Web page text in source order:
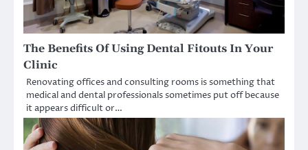
The Benefits Of Using Dental Fitouts In Your
Clinic
Renovating offices and consulting rooms is something that
medical and dental professionals sometimes put off because
it appears difficult or…